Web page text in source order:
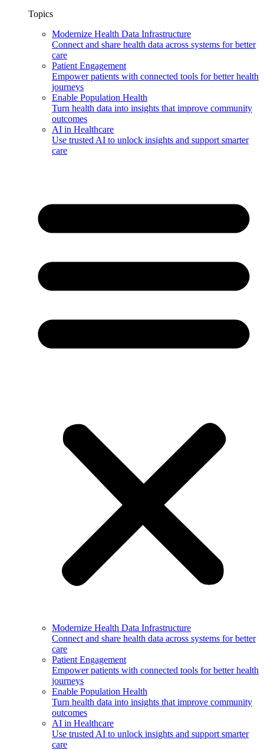
Topics
Modernize Health Data Infrastructure
Connect and share health data across systems for better
care
Patient Engagement
Empower patients with connected tools for better health
journeys
Enable Population Health
Turn health data into insights that improve community
outcomes
AI in Healthcare
Use trusted AI to unlock insights and support smarter
care
Modernize Health Data Infrastructure
Connect and share health data across systems for better
care
Patient Engagement
Empower patients with connected tools for better health
journeys
Enable Population Health
Turn health data into insights that improve community
outcomes
AI in Healthcare
Use trusted AI to unlock insights and support smarter
care